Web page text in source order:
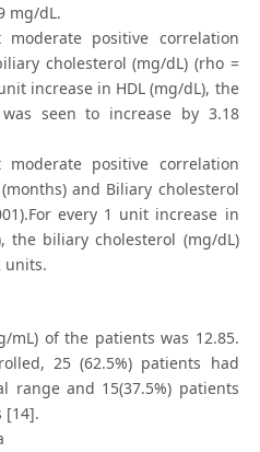
mg/dL.
positive correlation
cholesterol (mg/dL) (rho =
increase in HDL (mg/dL), the
seen to increase by 3.18
positive correlation
and Biliary cholesterol
every 1 unit increase in
the biliary cholesterol (mg/dL)
units.
of the patients was 12.85.
25 (62.5%) patients had
and 15(37.5%) patients
[14].